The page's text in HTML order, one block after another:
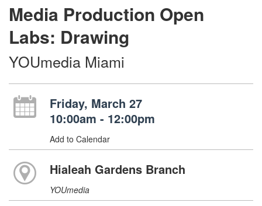
Media Production Open
Labs: Drawing
YOUmedia Miami
Friday, March 27
10:00am - 12:00pm
Add to Calendar
Hialeah Gardens Branch
YOUmedia